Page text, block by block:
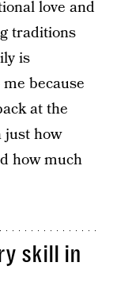
love and
traditions
is
because
at the
just how
how much
skill in